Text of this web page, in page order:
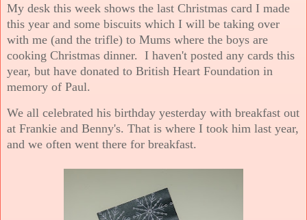
My desk this week shows the last Christmas card I made
this year and some biscuits which I will be taking over
with me (and the trifle) to Mums where the boys are
cooking Christmas dinner. I haven't posted any cards this
year, but have donated to British Heart Foundation in
memory of Paul.
We all celebrated his birthday yesterday with breakfast out
at Frankie and Benny's. That is where I took him last year,
and we often went there for breakfast.